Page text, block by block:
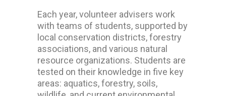
Each year, volunteer advisers work
with teams of students, supported by
local conservation districts, forestry
associations, and various natural
resource organizations. Students are
tested on their knowledge in five key
areas: aquatics, forestry, soils,